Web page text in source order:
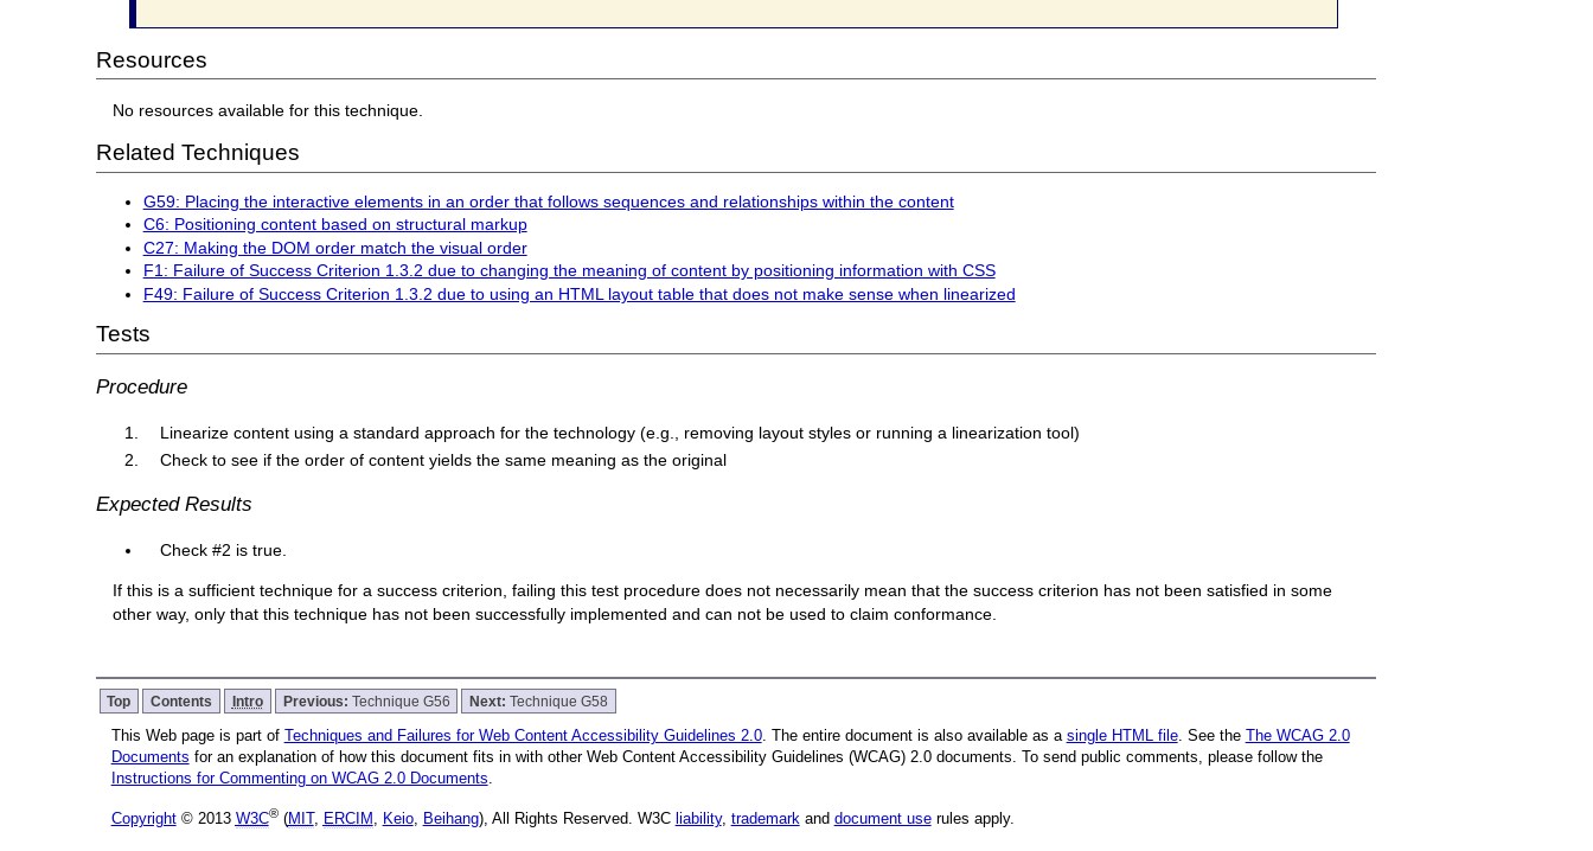
Resources
No resources available for this technique.
Related Techniques
G59: Placing the interactive elements in an order that follows sequences and relationships within the content
C6: Positioning content based on structural markup
C27: Making the DOM order match the visual order
F1: Failure of Success Criterion 1.3.2 due to changing the meaning of content by positioning information with CSS
F49: Failure of Success Criterion 1.3.2 due to using an HTML layout table that does not make sense when linearized
Tests
Procedure
Linearize content using a standard approach for the technology (e.g., removing layout styles or running a linearization tool)
Check to see if the order of content yields the same meaning as the original
Expected Results
Check #2 is true.
If this is a sufficient technique for a success criterion, failing this test procedure does not necessarily mean that the success criterion has not been satisfied in some
other way, only that this technique has not been successfully implemented and can not be used to claim conformance.
Top Contents Intro Previous: Technique G56 Next:Technique G58
This Web page is part of Techniques and Failures for Web Content Accessibility Guidelines 2.0. The entire document is also available as a single HTML file. See the The WCAG 2.0
Documents for an explanation of how this document fits in with other Web Content Accessibility Guidelines (WCAG) 2.0 documents. To send public comments, please follow the
Instructions for Commenting on WCAG 2.0 Documents
Copyright© 2013 W3C®(MIT, ERCIM Keio, Beihang), All Rights Reserved. W3C liability, trademark and document userules apply.